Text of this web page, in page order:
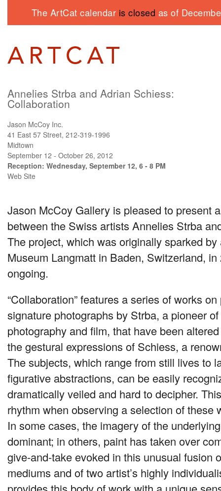
The ArtCat calendar is closed as of
Annelies Strba and Adrian Schiess:
Collaboration
Jason McCoy Inc.
41 East 57 Street, 212-319-1996
Midtown
September 12 - October 26, 2012
Reception: Wednesday, September 12, 6 - 8 PM
Web Site
Jason McCoy Gallery is pleased to present
between the Swiss artists Annelies Strba
The project, which was originally sparked
Museum Langmatt in Baden, Switzerland,
ongoing.
“Collaboration” features a series of works
signature photographs by Strba, a pioneer
photography and film, that have been
the gestural expressions of Schiess, a
The subjects, which range from still lives to
figurative abstractions, can be easily
dramatically veiled and hard to decipher.
rhythm when observing a selection of these
In some cases, the imagery of the
dominant; in others, paint has taken over
give-and-take evoked in this unusual fusion
mediums and of two artist’s highly